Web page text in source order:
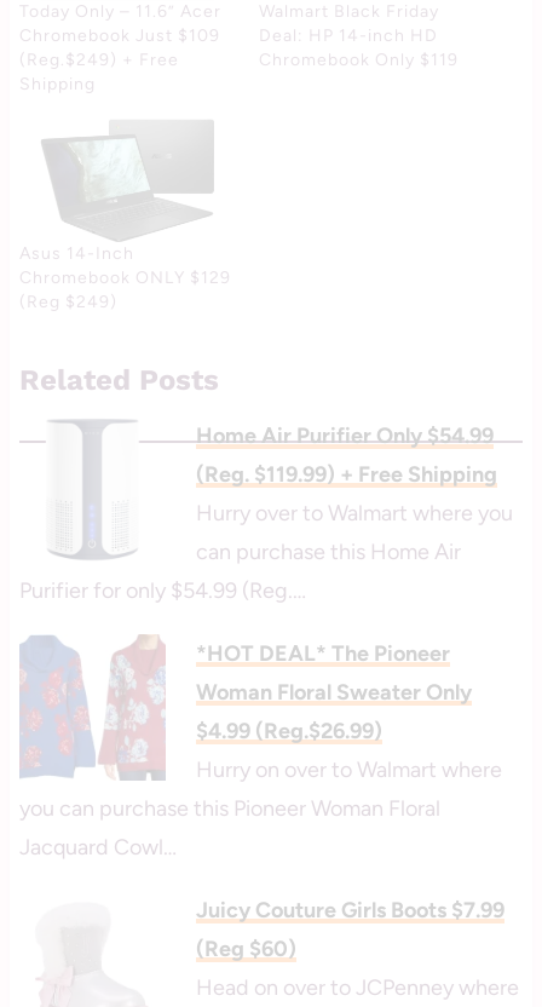
Today Only – 11.6” Acer
Chromebook Just $109
(Reg.$249) + Free
Shipping
Walmart Black Friday
Deal: HP 14-inch HD
Chromebook Only $119
Asus 14-Inch
Chromebook ONLY $129
(Reg $249)
Related Posts
Home Air Purifier Only $54.99
(Reg. $119.99) + Free Shipping
Hurry over to Walmart where you
can purchase this Home Air
Purifier for only $54.99 (Reg.…
*HOT DEAL* The Pioneer
Woman Floral Sweater Only
$4.99 (Reg.$26.99)
Hurry on over to Walmart where
you can purchase this Pioneer Woman Floral
Jacquard Cowl…
Juicy Couture Girls Boots $7.99
(Reg $60)
Head on over to JCPenney where